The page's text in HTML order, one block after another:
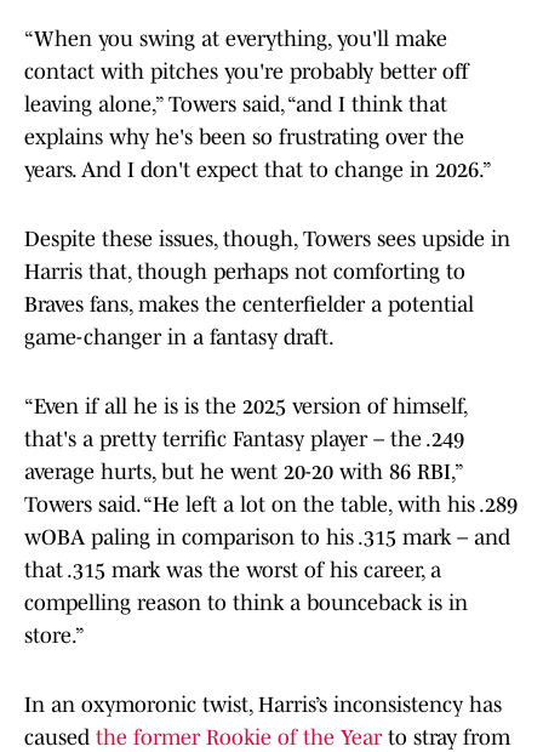
“When you swing at everything, you'll make
contact with pitches you're probably better off
leaving alone,” Towers said, “and I think that
explains why he's been so frustrating over the
years. And I don't expect that to change in 2026.”
Despite these issues, though, Towers sees upside in
Harris that, though perhaps not comforting to
Braves fans, makes the centerfielder a potential
game-changer in a fantasy draft.
“Even if all he is is the 2025 version of himself,
that's a pretty terrific Fantasy player – the .249
average hurts, but he went 20-20 with 86 RBI,”
Towers said. “He left a lot on the table, with his .289
wOBA paling in comparison to his .315 mark – and
that .315 mark was the worst of his career, a
compelling reason to think a bounceback is in
store.”
In an oxymoronic twist, Harris’s inconsistency has
caused the former Rookie of the Yearto stray from